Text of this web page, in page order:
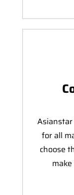
for all
choose